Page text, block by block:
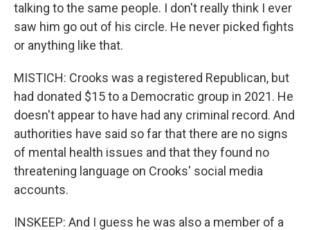
talking to the same people. I don't really think I ever
saw him go out of his circle. He never picked fights
or anything like that.
MISTICH: Crooks was a registered Republican, but
had donated $15 to a Democratic group in 2021. He
doesn't appear to have had any criminal record. And
authorities have said so far that there are no signs
of mental health issues and that they found no
threatening language on Crooks' social media
accounts.
INSKEEP: And I guess he was also a member of a